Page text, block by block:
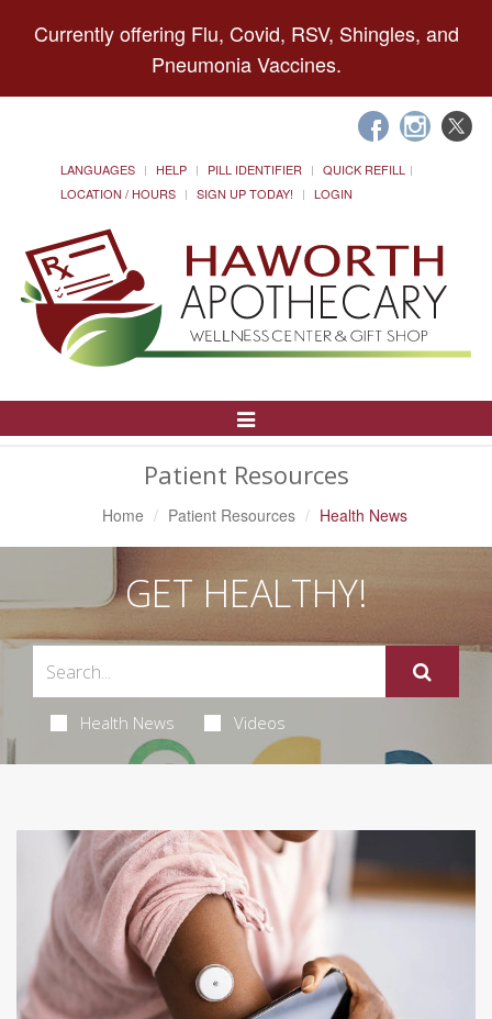
Currently offering Flu, Covid, RSV, Shingles, and
Pneumonia Vaccines.
LANGUAGES HELP PILL IDENTIFIER
QUICK REFILL
LOCATION / HOURS
SIGN UP TODAY! LOGIN
Toggle
Patient Resources
Home Patient Resources Health News
GET HEALTHY!
Health News Videos